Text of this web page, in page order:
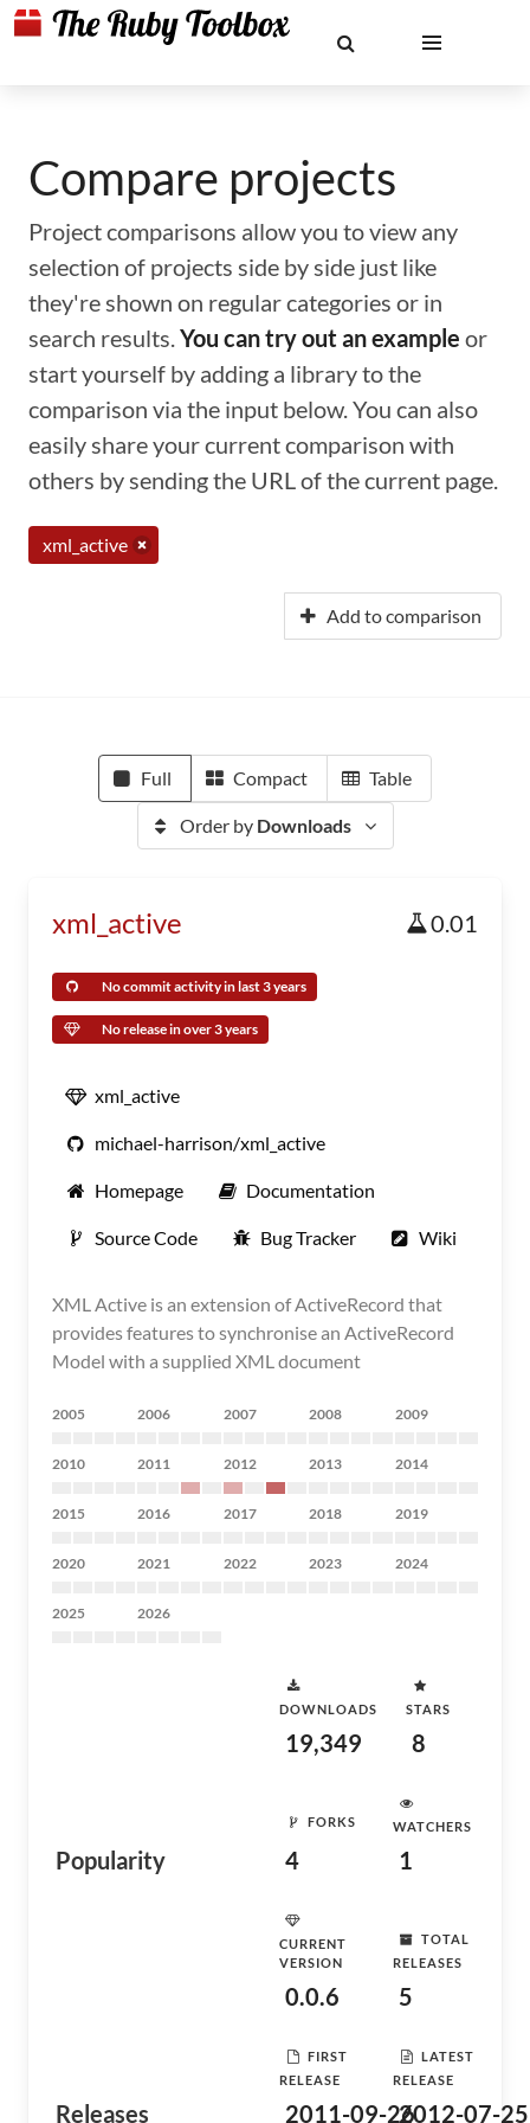
Compare projects
Project comparisons allow you to view any
selection of projects side by side just like
they're shown on regular categories or in
search results.You can try out an example or
start yourself by adding a library to the
comparison via the input below. You can also
easily share your current comparison with
others by sending the URL of the current page.
xml_active
Add to comparison
Full Compact Table
Order by Downloads
xml_active 0.01
No commit activity in last 3 years
No release in over 3 years
xml_active
michael-harrison/xml_active
Homepage Documentation
Source Code Bug Tracker Wiki
XML Active is an extension of ActiveRecord that
provides features to synchronise an ActiveRecord
Model with a supplied XML document
2005 2006 2007 2008 2009
2010 2011 2012 2013 2014
2015 2016 2017 2018 2019
2020 2021 2022 2023 2024
2025 2026
Popularity
DOWNLOADS
19,349
STARS
8
FORKS
4
WATCHERS
1
Releases
CURRENT
VERSION
0.0.6
TOTAL
RELEASES
5
FIRST
RELEASE
2011-09-26
LATEST
RELEASE
2012-07-25